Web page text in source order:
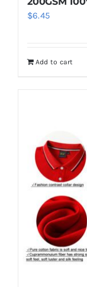
$6.45
Add to cart